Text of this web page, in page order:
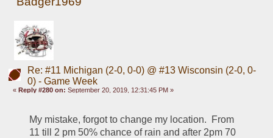
Re: #11 Michigan (2-0, 0-0) @ #13 Wisconsin (2-0, 0-
0) - Game Week
«Reply #280 on: September 20, 2019, 12:31:45 PM »
My mistake, forgot to change my location.  From
11 till 2 pm 50% chance of rain and after 2pm 70